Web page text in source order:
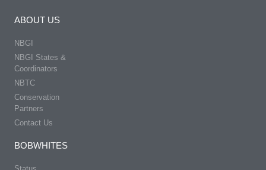
ABOUT US
NBGI
NBGI States &
Coordinators
NBTC
Conservation
Partners
Contact Us
BOBWHITES